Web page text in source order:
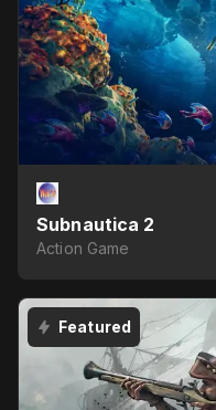
Subnautica 2
Action Game
Featured